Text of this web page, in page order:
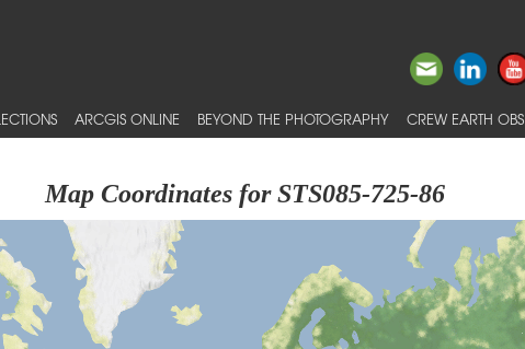
ARCGIS ONLINE BEYOND THE PHOTOGRAPHY CREW EARTH OBS
Map Coordinates for STS085-725-86